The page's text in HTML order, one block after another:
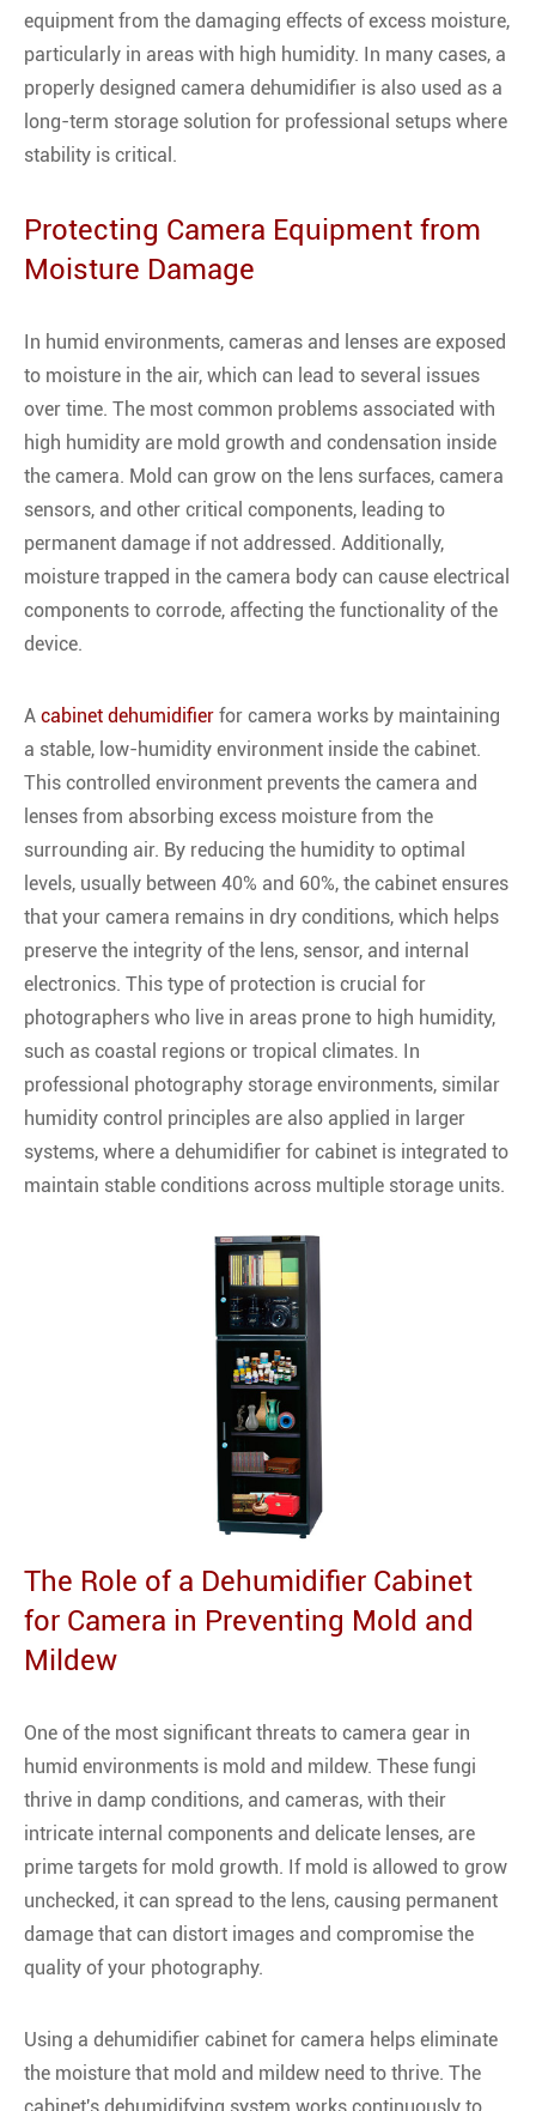
equipment from the damaging effects of excess moisture,
particularly in areas with high humidity. In many cases, a
properly designed camera dehumidifier is also used as a
long-term storage solution for professional setups where
stability is critical.
Protecting Camera Equipment from
Moisture Damage
In humid environments, cameras and lenses are exposed
to moisture in the air, which can lead to several issues
over time. The most common problems associated with
high humidity are mold growth and condensation inside
the camera. Mold can grow on the lens surfaces, camera
sensors, and other critical components, leading to
permanent damage if not addressed. Additionally,
moisture trapped in the camera body can cause electrical
components to corrode, affecting the functionality of the
device.
A cabinet dehumidifier for camera works by maintaining
a stable, low-humidity environment inside the cabinet.
This controlled environment prevents the camera and
lenses from absorbing excess moisture from the
surrounding air. By reducing the humidity to optimal
levels, usually between 40% and 60%, the cabinet ensures
that your camera remains in dry conditions, which helps
preserve the integrity of the lens, sensor, and internal
electronics. This type of protection is crucial for
photographers who live in areas prone to high humidity,
such as coastal regions or tropical climates. In
professional photography storage environments, similar
humidity control principles are also applied in larger
systems, where a dehumidifier for cabinet is integrated to
maintain stable conditions across multiple storage units.
The Role of a Dehumidifier Cabinet
for Camera in Preventing Mold and
Mildew
One of the most significant threats to camera gear in
humid environments is mold and mildew. These fungi
thrive in damp conditions, and cameras, with their
intricate internal components and delicate lenses, are
prime targets for mold growth. If mold is allowed to grow
unchecked, it can spread to the lens, causing permanent
damage that can distort images and compromise the
quality of your photography.
Using a dehumidifier cabinet for camera helps eliminate
the moisture that mold and mildew need to thrive. The
cabinet's dehumidifying system works continuously to